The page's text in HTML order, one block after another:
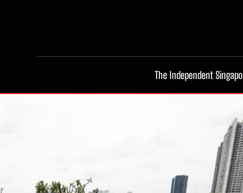
The Independent